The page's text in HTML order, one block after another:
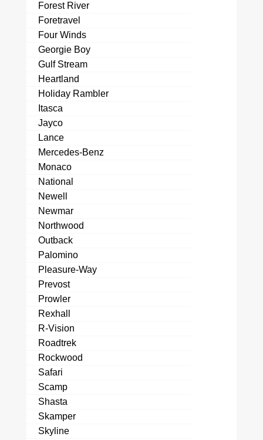
Forest River
Foretravel
Four Winds
Georgie Boy
Gulf Stream
Heartland
Holiday Rambler
Itasca
Jayco
Lance
Mercedes-Benz
Monaco
National
Newell
Newmar
Northwood
Outback
Palomino
Pleasure-Way
Prevost
Prowler
Rexhall
R-Vision
Roadtrek
Rockwood
Safari
Scamp
Shasta
Skamper
Skyline